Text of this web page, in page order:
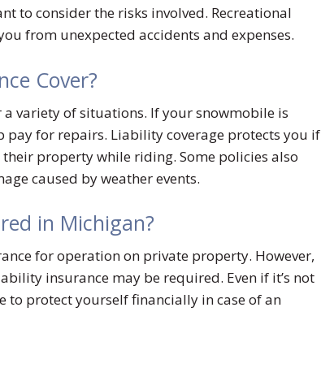
to consider the risks involved. Recreational
from unexpected accidents and expenses.
Cover?
variety of situations. If your snowmobile is
for repairs. Liability coverage protects you if
property while riding. Some policies also
caused by weather events.
in Michigan?
for operation on private property. However,
insurance may be required. Even if it’s not
to protect yourself financially in case of an